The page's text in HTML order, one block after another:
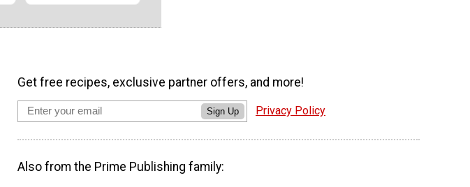
Get free recipes, exclusive partner offers, and more!
Sign Up Privacy Policy
Also from the Prime Publishing family: